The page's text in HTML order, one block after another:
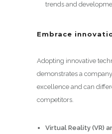
trends and
Embrace
Adopting innovative
demonstrates a
excellence and can
competitors.
Virtual Reality (VR)